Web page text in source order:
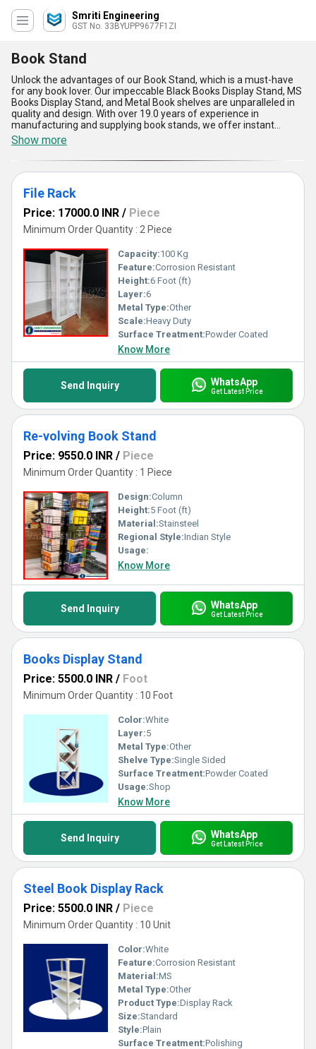
Smriti Engineering
GST No. 33BYUPP9677F1ZI
Book Stand
Unlock the advantages of our Book Stand, which is a must-have
for any book lover. Our impeccable Black Books Display Stand, MS
Books Display Stand, and Metal Book shelves are unparalleled in
quality and design. With over 19.0 years of experience in
manufacturing and supplying book stands, we offer instant
savings on our products during our featured sales. Our Book
Stand is not only gorgeous but also functional, providing a perfect
display for your favorite books. It is suitable for both personal and
professional use, making it a versatile addition to any space. Our
Book Stand is available in All India, with a supply ability that covers
the entire domestic market. Invest in our Book Stand today and
experience.
Show more
File Rack
Price: 17000.0 INR / Piece
Minimum Order Quantity : 2 Piece
Capacity:100 Kg
Feature:Corrosion Resistant
Height:6 Foot (ft)
Layer:6
Metal Type:Other
Scale:Heavy Duty
Surface Treatment:Powder Coated
Know More
Send Inquiry WhatsApp
Get Latest Price
Re-volving Book Stand
Price: 9550.0 INR / Piece
Minimum Order Quantity : 1 Piece
Design:Column
Height:5 Foot (ft)
Material:Stainsteel
Regional Style:Indian Style
Usage:
Know More
Send Inquiry WhatsApp
Get Latest Price
Books Display Stand
Price: 5500.0 INR / Foot
Minimum Order Quantity : 10 Foot
Color:White
Layer:5
Metal Type:Other
Shelve Type:Single Sided
Surface Treatment:Powder Coated
Usage:Shop
Know More
Send Inquiry WhatsApp
Get Latest Price
Steel Book Display Rack
Price: 5500.0 INR / Piece
Minimum Order Quantity : 10 Unit
Color:White
Feature:Corrosion Resistant
Material:MS
Metal Type:Other
Product Type:Display Rack
Size:Standard
Style:Plain
Surface Treatment:Polishing